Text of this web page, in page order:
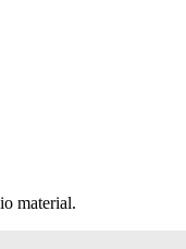
material.